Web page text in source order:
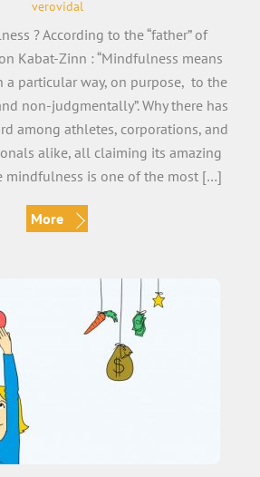
verovidal
? According to the “father” of
Kabat-Zinn : “Mindfulness means
a particular way, on purpose, to the
non-judgmentally”. Why there has
among athletes, corporations, and
alike, all claiming its amazing
mindfulness is one of the most […]
More